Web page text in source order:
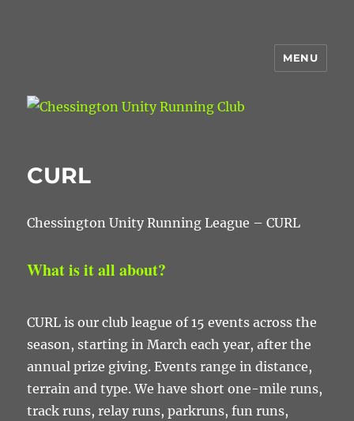
Chessington Unity Running Club
MENU
CURL
Chessington Unity Running League – CURL
What is it all about?
CURL is our club league of 15 events across the
season, starting in March each year, after the
annual prize giving. Events range in distance,
terrain and type. We have short one-mile runs,
track runs, relay runs, parkruns, fun runs,